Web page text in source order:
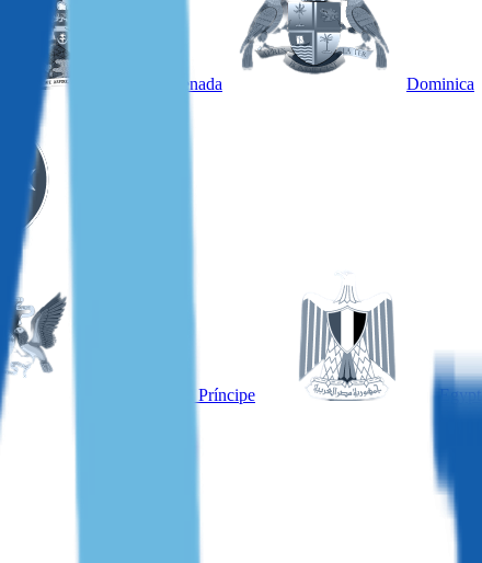
Grenada Dominica
São Tomé and Príncipe Egypt